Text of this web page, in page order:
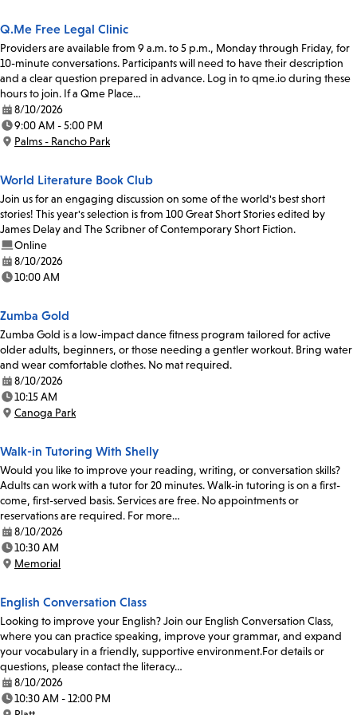
Q.Me Free Legal Clinic
Providers are available from 9 a.m. to 5 p.m., Monday through Friday, for
10-minute conversations. Participants will need to have their description
and a clear question prepared in advance. Log in to qme.io during these
hours to join. If a Qme Place…
Date:
8/10/2026
Time:
9:00 AM - 5:00 PM
Location:
Palms - Rancho Park
World Literature Book Club
Join us for an engaging discussion on some of the world's best short
stories! This year's selection is from 100 Great Short Stories edited by
James Delay and The Scribner of Contemporary Short Fiction.
Online
Date:
8/10/2026
Time:
10:00 AM
Zumba Gold
Zumba Gold is a low-impact dance fitness program tailored for active
older adults, beginners, or those needing a gentler workout. Bring water
and wear comfortable clothes. No mat required.
Date:
8/10/2026
Time:
10:15 AM
Location:
Canoga Park
Walk-in Tutoring With Shelly
Would you like to improve your reading, writing, or conversation skills?
Adults can work with a tutor for 20 minutes. Walk-in tutoring is on a first-
come, first-served basis. Services are free. No appointments or
reservations are required. For more…
Date:
8/10/2026
Time:
10:30 AM
Location:
Memorial
English Conversation Class
Looking to improve your English? Join our English Conversation Class,
where you can practice speaking, improve your grammar, and expand
your vocabulary in a friendly, supportive environment.For details or
questions, please contact the literacy…
Date:
8/10/2026
Time:
10:30 AM - 12:00 PM